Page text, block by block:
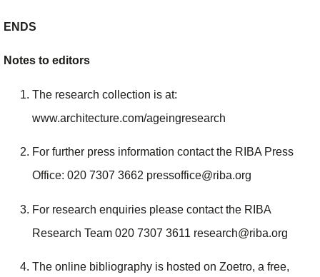
ENDS
Notes to editors
The research collection is at:
www.architecture.com/ageingresearch
For further press information contact the RIBA Press
Office: 020 7307 3662 pressoffice@riba.org
For research enquiries please contact the RIBA
Research Team 020 7307 3611 research@riba.org
The online bibliography is hosted on Zoetro, a free,